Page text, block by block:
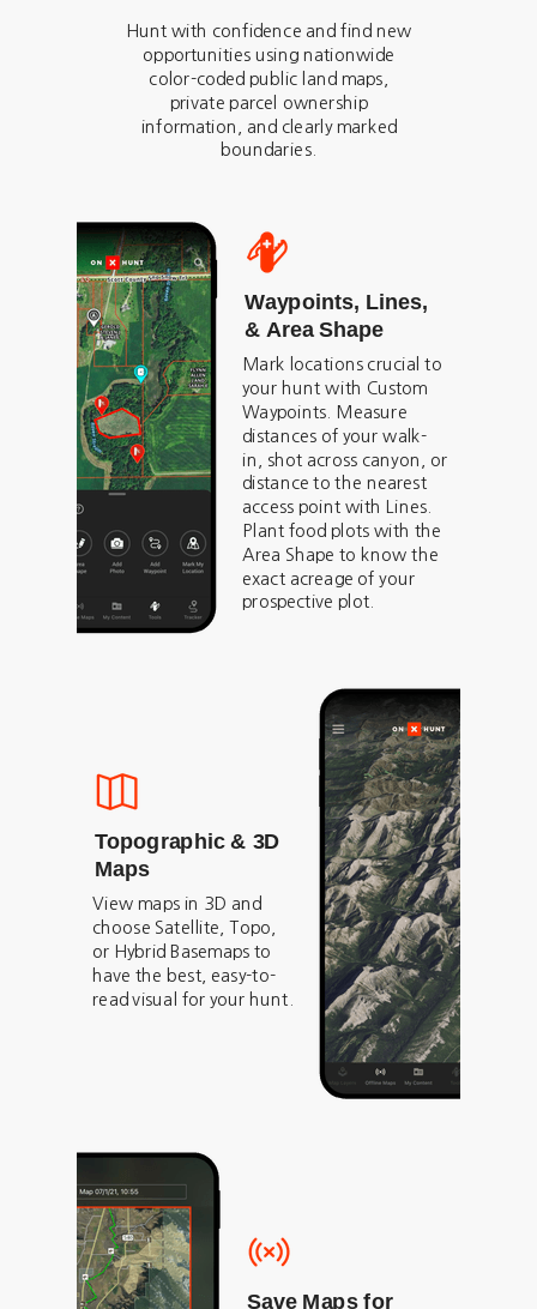
Hunt with confidence and find new
opportunities using nationwide
color-coded public land maps,
private parcel ownership
information, and clearly marked
boundaries.
Waypoints, Lines,
& Area Shape
Mark locations crucial to
your hunt with Custom
Waypoints. Measure
distances of your walk-
in, shot across canyon, or
distance to the nearest
access point with Lines.
Plant food plots with the
Area Shape to know the
exact acreage of your
prospective plot.
Topographic & 3D
Maps
View maps in 3D and
choose Satellite, Topo,
or Hybrid Basemaps to
have the best, easy-to-
read visual for your hunt.
Save Maps for